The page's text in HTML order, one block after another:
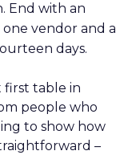
End with an
vendor and a
days.
first table in
people who
to show how
–